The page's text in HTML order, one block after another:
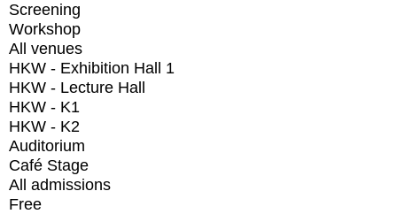
Screening
Workshop
All venues
HKW - Exhibition Hall 1
HKW - Lecture Hall
HKW - K1
HKW - K2
Auditorium
Café Stage
All admissions
Free